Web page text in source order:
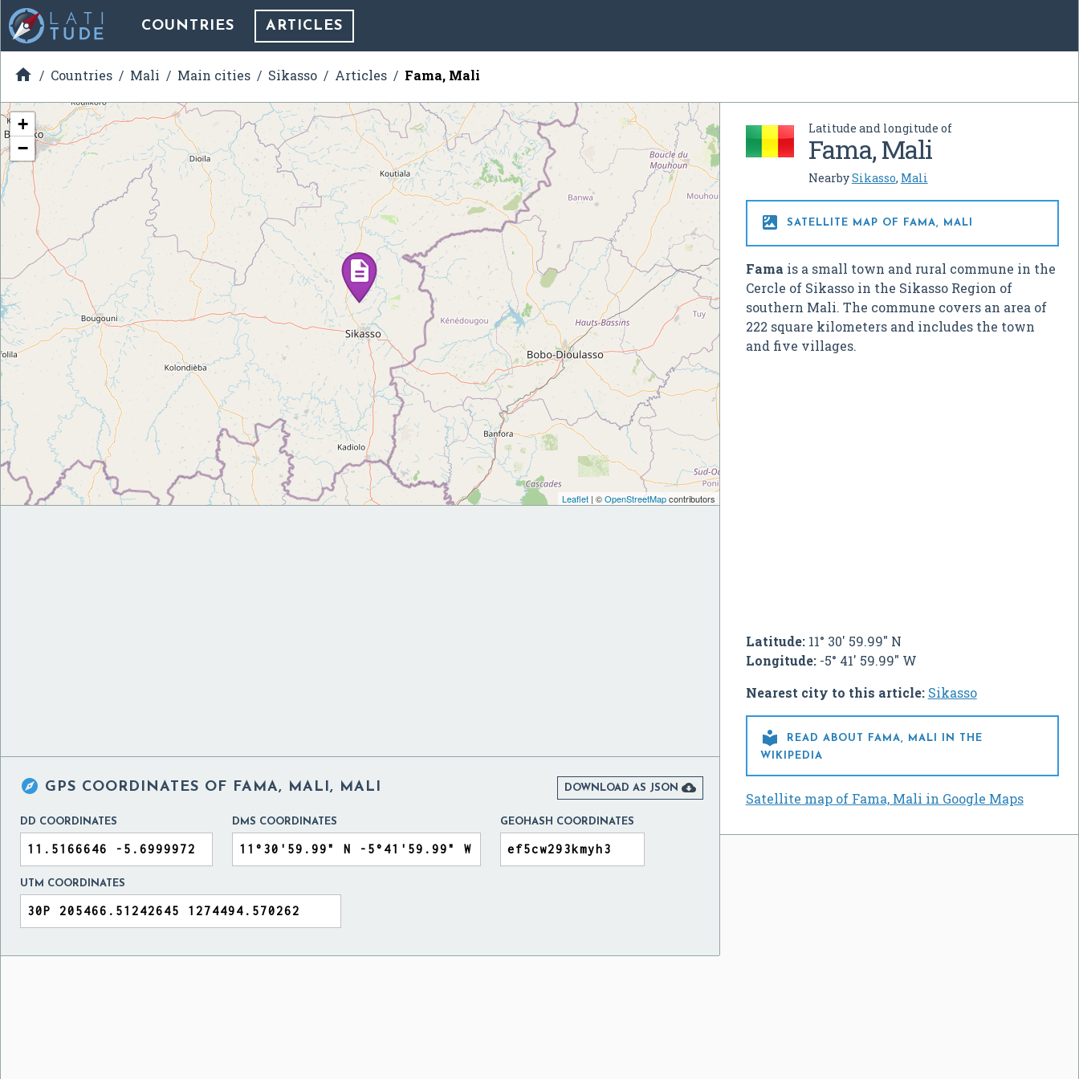
COUNTRIES ARTICLES
 Countries Mali Main cities Sikasso Articles Fama, Mali
Latitude and longitude of
Fama, Mali
NearbySikasso, Mali
 SATELLITE MAP OF FAMA, MALI
Fama is a small town and rural commune in the
Cercle of Sikasso in the Sikasso Region of
southern Mali. The commune covers an area of
222 square kilometers and includes the town
and five villages.
Latitude:11° 30' 59.99" N
Longitude:-5° 41' 59.99" W
Nearest city to this article: Sikasso

READ ABOUT FAMA, MALI IN THE
WIKIPEDIA
Satellite map of Fama, Mali in Google Maps
+
−
Leaflet| ©OpenStreetMapcontributors
 GPS COORDINATES OF FAMA, MALI, MALI DOWNLOAD AS JSON 
DD COORDINATES DMS COORDINATES GEOHASH COORDINATES
UTM COORDINATES